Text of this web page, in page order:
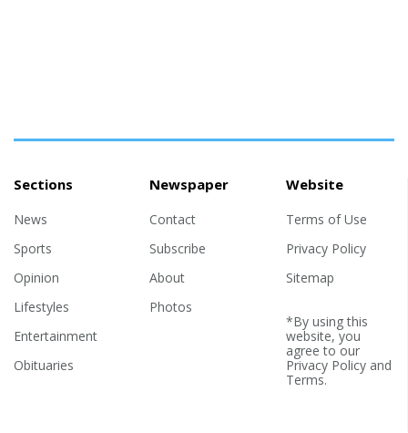
Sections
News
Sports
Opinion
Lifestyles
Entertainment
Obituaries
Newspaper
Contact
Subscribe
About
Photos
Website
Terms of Use
Privacy Policy
Sitemap
*By using this
website, you
agree to our
Privacy Policyand
Terms.